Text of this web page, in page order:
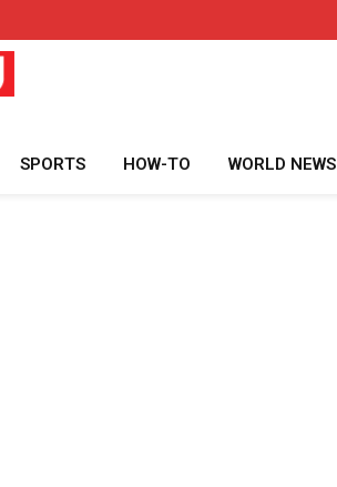
SPORTS HOW-TO WORLD NEWS